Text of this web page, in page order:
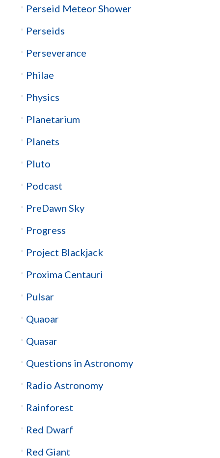
Perseid Meteor Shower
Perseids
Perseverance
Philae
Physics
Planetarium
Planets
Pluto
Podcast
PreDawn Sky
Progress
Project Blackjack
Proxima Centauri
Pulsar
Quaoar
Quasar
Questions in Astronomy
Radio Astronomy
Rainforest
Red Dwarf
Red Giant